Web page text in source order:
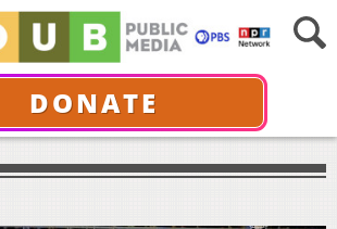
DONATE